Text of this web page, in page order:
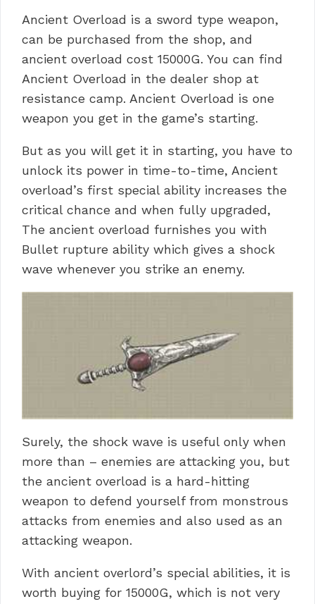
Ancient Overload is a sword type weapon,
can be purchased from the shop, and
ancient overload cost 15000G. You can find
Ancient Overload in the dealer shop at
resistance camp. Ancient Overload is one
weapon you get in the game’s starting.
But as you will get it in starting, you have to
unlock its power in time-to-time, Ancient
overload’s first special ability increases the
critical chance and when fully upgraded,
The ancient overload furnishes you with
Bullet rupture ability which gives a shock
wave whenever you strike an enemy.
Surely, the shock wave is useful only when
more than – enemies are attacking you, but
the ancient overload is a hard-hitting
weapon to defend yourself from monstrous
attacks from enemies and also used as an
attacking weapon.
With ancient overlord’s special abilities, it is
worth buying for 15000G, which is not very